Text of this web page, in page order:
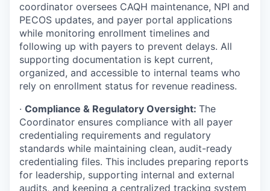
coordinator oversees CAQH maintenance, NPI and
PECOS updates, and payer portal applications
while monitoring enrollment timelines and
following up with payers to prevent delays. All
supporting documentation is kept current,
organized, and accessible to internal teams who
rely on enrollment status for revenue readiness.
· Compliance & Regulatory Oversight: The
Coordinator ensures compliance with all payer
credentialing requirements and regulatory
standards while maintaining clean, audit-ready
credentialing files. This includes preparing reports
for leadership, supporting internal and external
audits, and keeping a centralized tracking system